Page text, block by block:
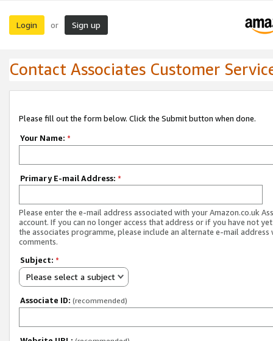
Login or Sign up
Contact Associates Customer
Please fill out the form below. Click the Submit button when done.
Your Name: *
Primary E-mail Address: *
Please enter the e-mail address associated with your Amazon.co.uk
account. If you can no longer access that address or if you have not
the associates programme, please include an alternate e-mail address
comments.
Subject: *
Please select a subject
Associate ID: (recommended)